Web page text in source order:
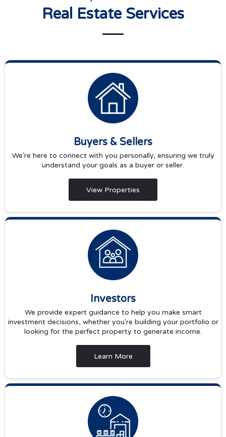
Real Estate Services
Buyers & Sellers
We’re here to connect with you personally, ensuring we truly
understand your goals as a buyer or seller.
View Properties
Investors
We provide expert guidance to help you make smart
investment decisions, whether you're building your portfolio or
looking for the perfect property to generate income.
Learn More